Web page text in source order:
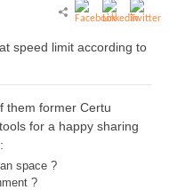
speed limit according to
them former Certu
for a happy sharing
space ?
?